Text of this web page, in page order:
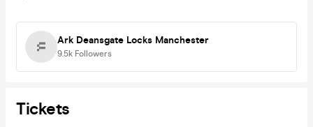
Ark Deansgate Locks Manchester
9.5k Followers
Tickets